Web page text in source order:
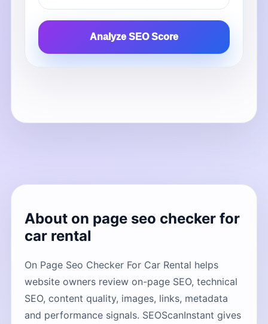
Analyze SEO Score
About on page seo checker for
car rental
On Page Seo Checker For Car Rental helps
website owners review on-page SEO, technical
SEO, content quality, images, links, metadata
and performance signals. SEOScanInstant gives